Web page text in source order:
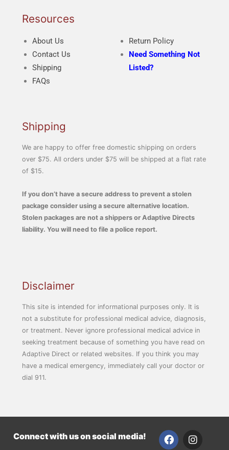
Resources
About Us
Contact Us
Shipping
FAQs
Return Policy
Need Something Not
Listed?
Shipping
We are happy to offer free domestic shipping on orders
over $75. All orders under $75 will be shipped at a flat rate
of $15.
If you don’t have a secure address to prevent a stolen
package consider using a secure alternative location.
Stolen packages are not a shippers or Adaptive Directs
liability. You will need to file a police report.
Disclaimer
This site is intended for informational purposes only. It is
not a substitute for professional medical advice, diagnosis,
or treatment. Never ignore professional medical advice in
seeking treatment because of something you have read on
Adaptive Direct or related websites. If you think you may
have a medical emergency, immediately call your doctor or
dial 911.
Connect with us on social media!
F
a
I
n